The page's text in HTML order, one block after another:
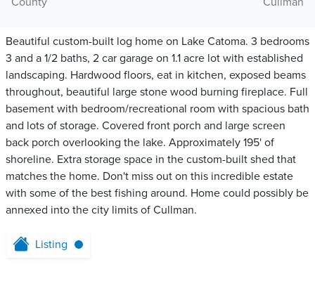
Beautiful custom-built log home on Lake Catoma. 3 bedrooms
3 and a 1/2 baths, 2 car garage on 1.1 acre lot with established
landscaping. Hardwood floors, eat in kitchen, exposed beams
throughout, beautiful large stone wood burning fireplace. Full
basement with bedroom/recreational room with spacious bath
and lots of storage. Covered front porch and large screen
back porch overlooking the lake. Approximately 195' of
shoreline. Extra storage space in the custom-built shed that
matches the home. Don't miss out on this incredible estate
with some of the best fishing around. Home could possibly be
annexed into the city limits of Cullman.
Listing